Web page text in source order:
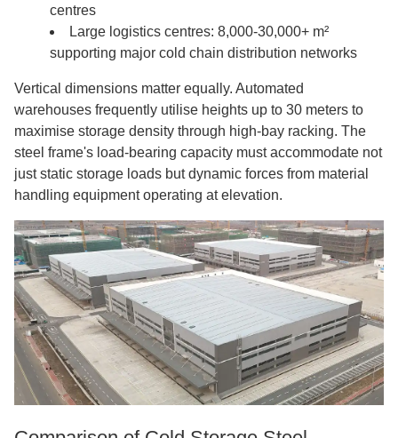
centres
Large logistics centres: 8,000-30,000+ m²
supporting major cold chain distribution networks
Vertical dimensions matter equally. Automated
warehouses frequently utilise heights up to 30 meters to
maximise storage density through high-bay racking. The
steel frame's load-bearing capacity must accommodate not
just static storage loads but dynamic forces from material
handling equipment operating at elevation.